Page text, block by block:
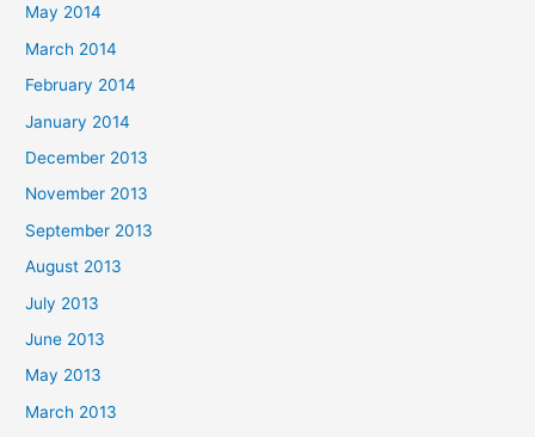
May 2014
March 2014
February 2014
January 2014
December 2013
November 2013
September 2013
August 2013
July 2013
June 2013
May 2013
March 2013